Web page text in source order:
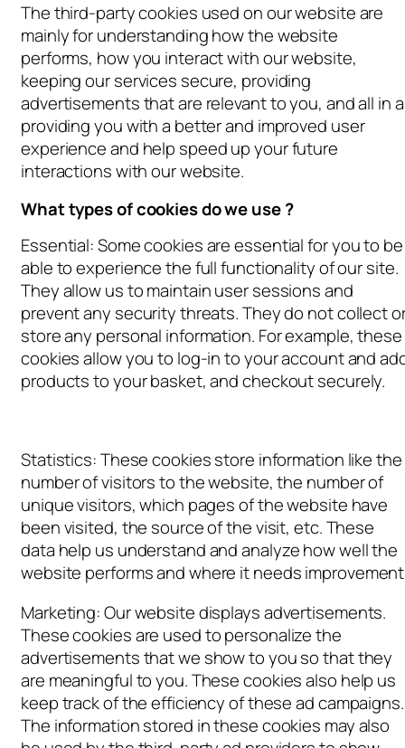
The third-party cookies used on our website are
mainly for understanding how the website
performs, how you interact with our website,
keeping our services secure, providing
advertisements that are relevant to you, and all in
providing you with a better and improved user
experience and help speed up your future
interactions with our website.
What types of cookies do we use ?
Essential: Some cookies are essential for you to be
able to experience the full functionality of our site.
They allow us to maintain user sessions and
prevent any security threats. They do not collect
store any personal information. For example, these
cookies allow you to log-in to your account and
products to your basket, and checkout securely.
Statistics: These cookies store information like the
number of visitors to the website, the number of
unique visitors, which pages of the website have
been visited, the source of the visit, etc. These
data help us understand and analyze how well the
website performs and where it needs
Marketing: Our website displays advertisements.
These cookies are used to personalize the
advertisements that we show to you so that they
are meaningful to you. These cookies also help us
keep track of the efficiency of these ad campaigns.
The information stored in these cookies may also